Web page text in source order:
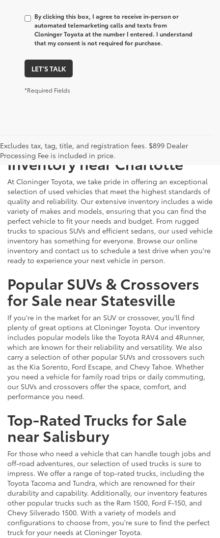
By clicking this box, I agree to receive in-person or
automated telemarketing calls and texts from
Cloninger Toyota at the number I entered. I understand
that my consent is not required for purchase.
LET'S TALK
*Required Fields
Excludes tax, tag, title, and registration fees. $899 Dealer
Processing Fee is included in price.
Explore Our Extensive Used
Inventory near Charlotte
At Cloninger Toyota, we take pride in offering an exceptional
selection of used vehicles that meet the highest standards of
quality and reliability. Our extensive inventory includes a wide
variety of makes and models, ensuring that you can find the
perfect vehicle to fit your needs and budget. From rugged
trucks to spacious SUVs and efficient sedans, our used vehicle
inventory has something for everyone. Browse our online
inventory and contact us to schedule a test drive when you're
ready to experience your next vehicle in person.
Popular SUVs & Crossovers
for Sale near Statesville
If you're in the market for an SUV or crossover, you'll find
plenty of great options at Cloninger Toyota. Our inventory
includes popular models like the Toyota RAV4 and 4Runner,
which are known for their reliability and versatility. We also
carry a selection of other popular SUVs and crossovers such
as the Kia Sorento, Ford Escape, and Chevy Tahoe. Whether
you need a vehicle for family road trips or daily commuting,
our SUVs and crossovers offer the space, comfort, and
performance you need.
Top-Rated Trucks for Sale
near Salisbury
For those who need a vehicle that can handle tough jobs and
off-road adventures, our selection of used trucks is sure to
impress. We offer a range of top-rated trucks, including the
Toyota Tacoma and Tundra, which are renowned for their
durability and capability. Additionally, our inventory features
other popular trucks such as the Ram 1500, Ford F-150, and
Chevy Silverado 1500. With a variety of models and
configurations to choose from, you're sure to find the perfect
truck for your needs at Cloninger Toyota.